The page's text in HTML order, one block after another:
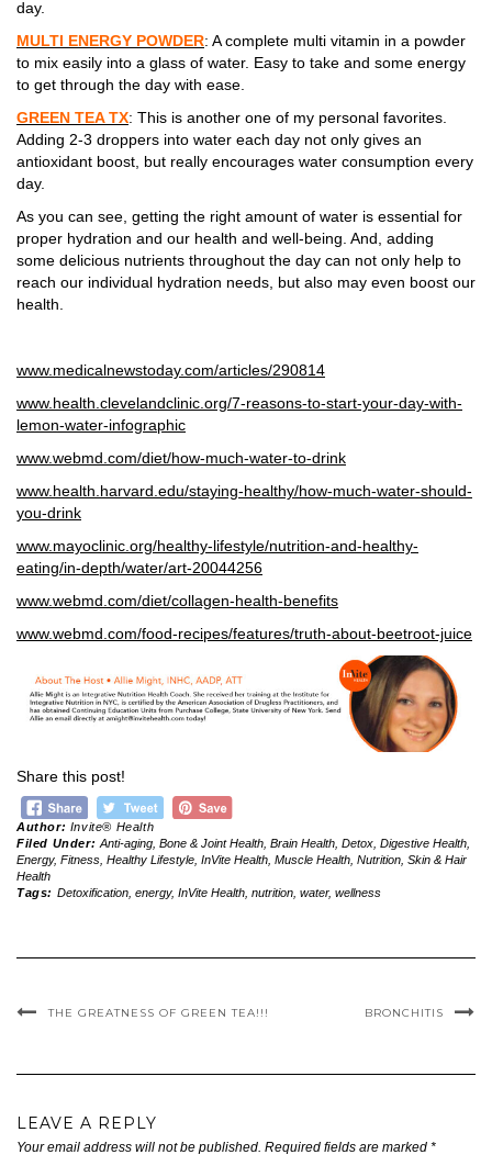
day.
MULTI ENERGY POWDER: A complete multi vitamin in a powder
to mix easily into a glass of water. Easy to take and some energy
to get through the day with ease.
GREEN TEA TX: This is another one of my personal favorites.
Adding 2-3 droppers into water each day not only gives an
antioxidant boost, but really encourages water consumption every
day.
As you can see, getting the right amount of water is essential for
proper hydration and our health and well-being. And, adding
some delicious nutrients throughout the day can not only help to
reach our individual hydration needs, but also may even boost our
health.
www.medicalnewstoday.com/articles/290814
www.health.clevelandclinic.org/7-reasons-to-start-your-day-with-
lemon-water-infographic
www.webmd.com/diet/how-much-water-to-drink
www. health.harvard.edu/staying-healthy/how-much-water-should-
you-drink
www.mayoclinic.org/healthy-lifestyle/nutrition-and-healthy-
eating/in-depth/water/art-20044256
www.webmd.com/diet/collagen-health-benefits
www.webmd.com/food-recipes/features/truth-about-beetroot-juice
Share this post!
Author: Invite® Health
Filed Under: Anti-aging, Bone & Joint Health, Brain Health, Detox, Digestive Health,
Energy, Fitness Healthy Lifestyle InVite Health Muscle Health Nutrition Skin & Hair
Health
Tags: Detoxification, energy, InVite Health, nutrition, water, wellness
THE GREATNESS OF GREEN TEA!!! BRONCHITIS
LEAVE A REPLY
Your email address will not be published. Required fields are marked *